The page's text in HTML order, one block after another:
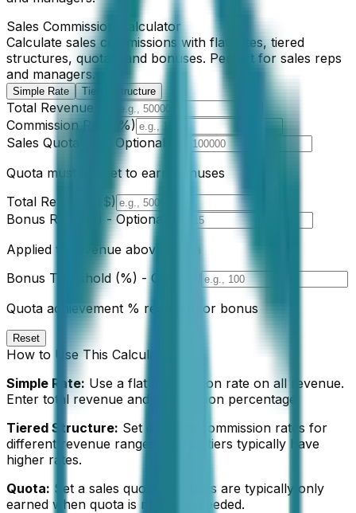
Sales Commission Calculator
Calculate sales commissions with flat rates, tiered
structures, quotas, and bonuses. Perfect for sales reps
and managers.
Simple Rate Tiered Structure
Total Revenue ($)
Commission Rate (%)
Sales Quota ($) - Optional
Quota must be met to earn bonuses
Total Revenue ($)
Bonus Rate (%) - Optional
Applied to revenue above quota
Bonus Threshold (%) - Optional
Quota achievement % required for bonus
Reset
How to Use This Calculator
Simple Rate: Use a flat commission rate on all revenue.
Enter total revenue and commission percentage.
Tiered Structure: Set different commission rates for
different revenue ranges. Higher tiers typically have
higher rates.
Quota: Set a sales quota. Bonuses are typically only
earned when quota is met or exceeded.